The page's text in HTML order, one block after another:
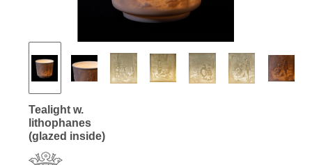
Tealight w.
lithophanes
(glazed inside)